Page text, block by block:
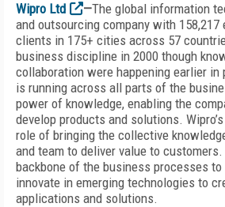
Wipro Ltd
—The global information
and outsourcing company with 158,217
clients in 175+ cities across 57
business discipline in 2000 though
collaboration were happening earlier
is running across all parts of the
power of knowledge, enabling the
develop products and solutions.
role of bringing the collective
and team to deliver value to
backbone of the business processes
innovate in emerging technologies to
applications and solutions.